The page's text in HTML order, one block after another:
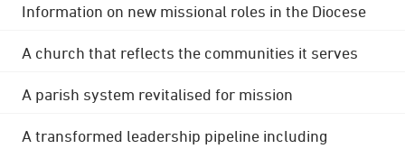
Information on new missional roles in the Diocese
A church that reflects the communities it serves
A parish system revitalised for mission
A transformed leadership pipeline including